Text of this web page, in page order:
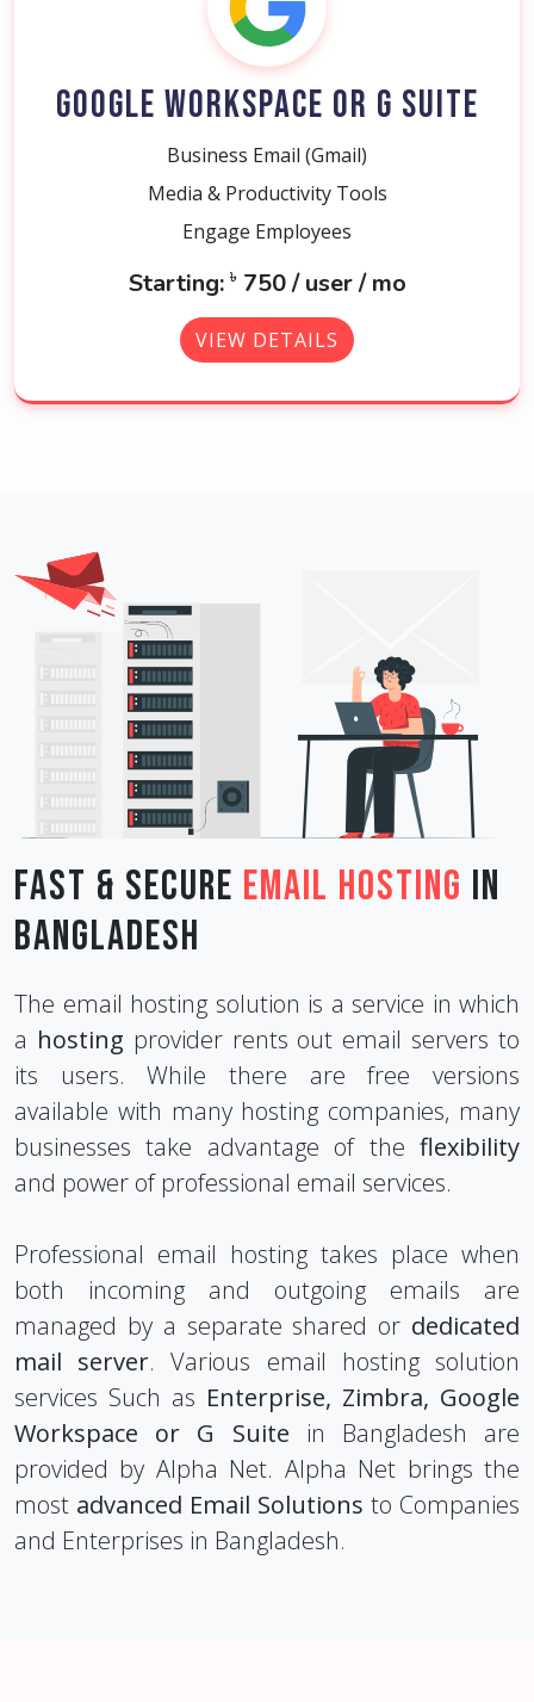
GOOGLE WORKSPACE OR G SUITE
Business Email (Gmail)
Media & Productivity Tools
Engage Employees
Starting: ৳ 750 / user / mo
VIEW DETAILS
Fast & Secure Email Hosting in
Bangladesh
The email hosting solution is a service in which
a hosting provider rents out email servers to
its users. While there are free versions
available with many hosting companies, many
businesses take advantage of the flexibility
and power of professional email services.
Professional email hosting takes place when
both incoming and outgoing emails are
managed by a separate shared or dedicated
mail server. Various email hosting solution
services Such as Enterprise, Zimbra, Google
Workspace or G Suite in Bangladesh are
provided by Alpha Net. Alpha Net brings the
most advanced Email Solutions to Companies
and Enterprises in Bangladesh.